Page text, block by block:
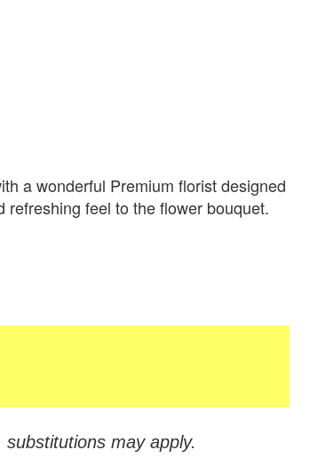
a wonderful Premium florist designed
feel to the flower bouquet.
may apply.